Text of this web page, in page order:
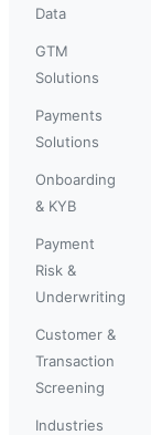
Data
GTM
Solutions
Payments
Solutions
Onboarding
& KYB
Payment
Risk &
Underwriting
Customer &
Transaction
Screening
Industries